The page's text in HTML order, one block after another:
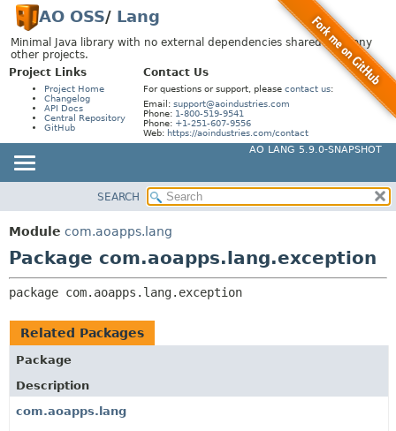
AO OSS/ Lang
Minimal Java library with no external dependencies shared by many
other projects.
Project Links
Project Home
Changelog
API Docs
Central Repository
GitHub
Contact Us
For questions or support, please contact us:
Email: support@aoindustries.com
Phone: 1-800-519-9541
Phone: +1-251-607-9556
Web: https://aoindustries.com/contact
AO LANG 5.9.0-SNAPSHOT
PACKAGE
CLASS
TREE
DEPRECATED
INDEX
PACKAGE:
CLASSES AND INTERFACES
SEARCH
Module com.aoapps.lang
Package com.aoapps.lang.exception
package com.aoapps.lang.exception
Related Packages
Package
Description
com.aoapps.lang